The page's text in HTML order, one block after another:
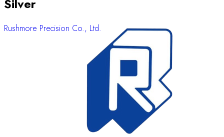
Silver
Rushmore Precision Co., Ltd.